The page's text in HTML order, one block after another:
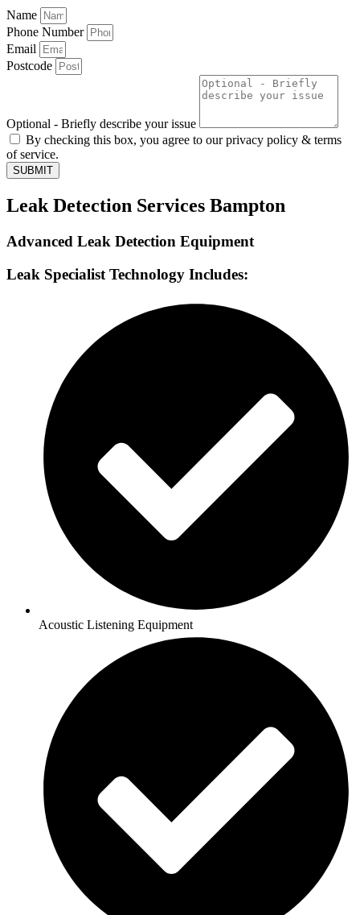
Name
Phone Number
Email
Postcode
Optional - Briefly describe your issue
By checking this box, you agree to our privacy policy & terms
of service.
SUBMIT
Leak Detection Services Bampton
Advanced Leak Detection Equipment
Leak Specialist Technology Includes:
Acoustic Listening Equipment